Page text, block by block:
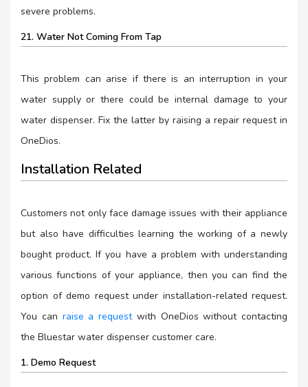
severe problems.
21. Water Not Coming From Tap
This problem can arise if there is an interruption in your
water supply or there could be internal damage to your
water dispenser. Fix the latter by raising a repair request in
OneDios.
Installation Related
Customers not only face damage issues with their appliance
but also have difficulties learning the working of a newly
bought product. If you have a problem with understanding
various functions of your appliance, then you can find the
option of demo request under installation-related request.
You can raise a requestwith OneDios without contacting
the Bluestar water dispenser customer care.
1. Demo Request